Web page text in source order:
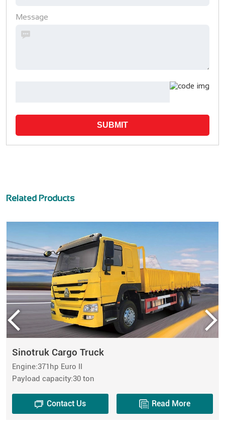
Message
SUBMIT
Related Products
Sinotruk Cargo Truck
Engine:371hp Euro II
Payload capacity:30 ton
Contact Us Read More